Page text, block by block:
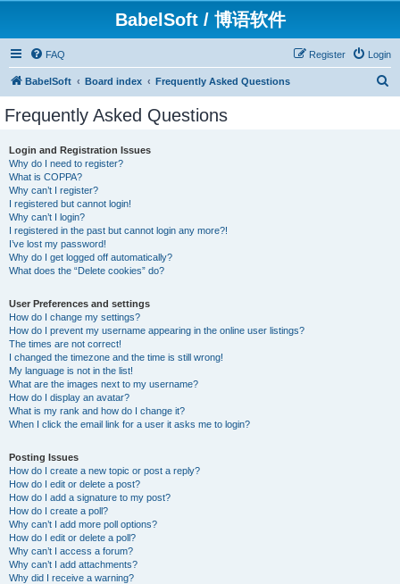
BabelSoft / 博语软件
FAQ Login
Register
BabelSoft Board index Frequently Asked Questions
Frequently Asked Questions
Login and Registration Issues
Why do I need to register?
What is COPPA?
Why can’t I register?
I registered but cannot login!
Why can’t I login?
I registered in the past but cannot login any more?!
I’ve lost my password!
Why do I get logged off automatically?
What does the “Delete cookies” do?
User Preferences and settings
How do I change my settings?
How do I prevent my username appearing in the online user listings?
The times are not correct!
I changed the timezone and the time is still wrong!
My language is not in the list!
What are the images next to my username?
How do I display an avatar?
What is my rank and how do I change it?
When I click the email link for a user it asks me to login?
Posting Issues
How do I create a new topic or post a reply?
How do I edit or delete a post?
How do I add a signature to my post?
How do I create a poll?
Why can’t I add more poll options?
How do I edit or delete a poll?
Why can’t I access a forum?
Why can’t I add attachments?
Why did I receive a warning?